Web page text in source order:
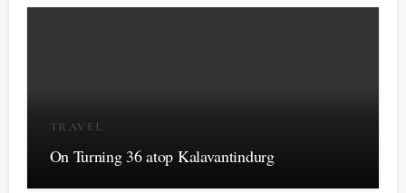
TRAVEL
On Turning 36 atop Kalavantindurg